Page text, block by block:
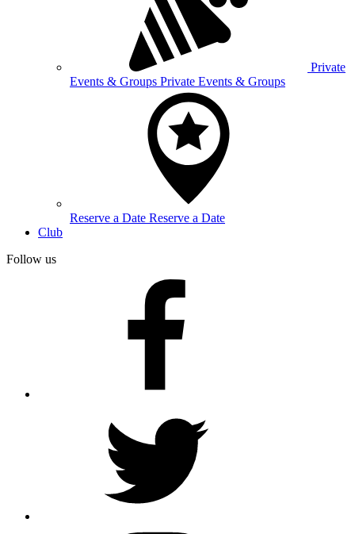
Private
Events & Groups Private Events & Groups
Reserve a Date Reserve a Date
Club
Follow us